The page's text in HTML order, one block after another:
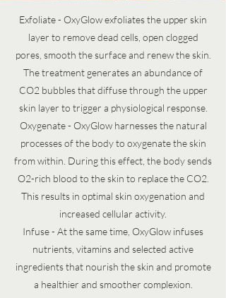
Exfoliate - OxyGlow exfoliates the upper skin
layer to remove dead cells, open clogged
pores, smooth the surface and renew the skin.
The treatment generates an abundance of
CO2 bubbles that diffuse through the upper
skin layer to trigger a physiological response.
Oxygenate - OxyGlow harnesses the natural
processes of the body to oxygenate the skin
from within. During this effect, the body sends
O2-rich blood to the skin to replace the CO2.
This results in optimal skin oxygenation and
increased cellular activity.
Infuse - At the same time, OxyGlow infuses
nutrients, vitamins and selected active
ingredients that nourish the skin and promote
a healthier and smoother complexion.